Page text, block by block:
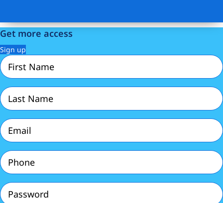
Get more access
Sign up
First
Name(Required)
Last
Name(Required)
Email
Phone
Password